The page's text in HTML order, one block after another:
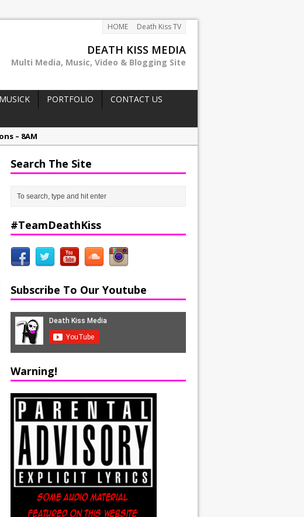
HOME Death Kiss TV
DEATH KISS MEDIA
Multi Media, Music, Video & Blogging Site
PORTFOLIO
CONTACT US
– 8AM
Search The Site
#TeamDeathKiss
Subscribe To Our Youtube
Warning!